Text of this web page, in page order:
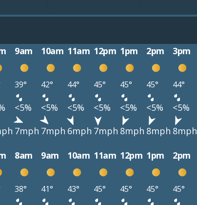
9am 10am 11am 12pm 1pm 2pm 3pm
39° 42° 44° 45° 45° 45° 44°
<5% <5% <5% <5% <5% <5% <5%
7mph 7mph 6mph 7mph 8mph 8mph 8mph
8am 9am 10am 11am 12pm 1pm 2pm
38° 41° 43° 45° 45° 45° 45°